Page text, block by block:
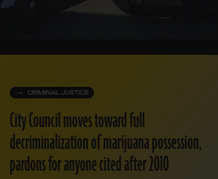
CRIMINAL JUSTICE
City Council moves toward full
decriminalization of marijuana possession,
pardons for anyone cited after 2010